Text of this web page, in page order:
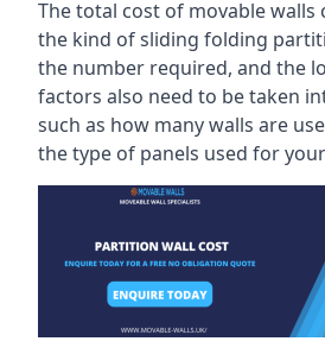
The total cost of movable walls
the kind of sliding folding
the number required, and the
factors also need to be taken
such as how many walls are
the type of panels used for